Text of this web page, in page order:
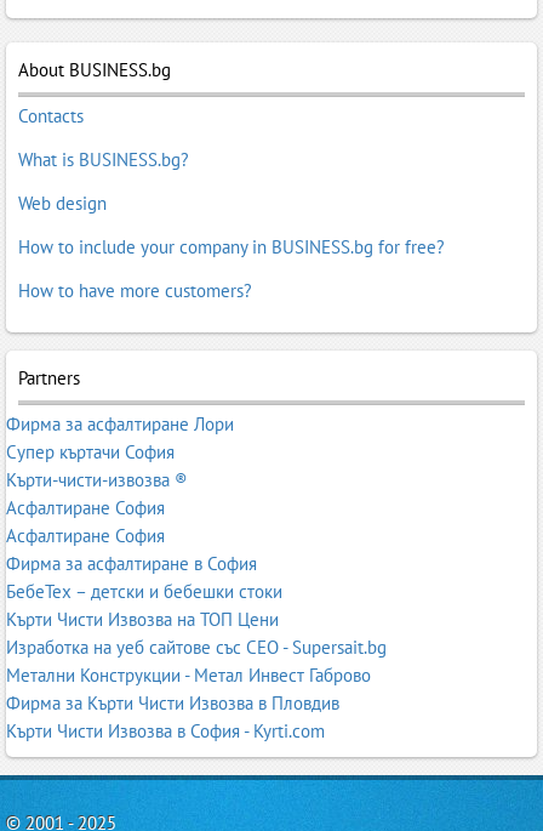
About BUSINESS.bg
Contacts
What is BUSINESS.bg?
Web design
How to include your company in BUSINESS.bg for free?
How to have more customers?
Partners
Фирма за асфалтиране Лори
Супер къртачи София
Кърти-чисти-извозва ®
Асфалтиране София
Асфалтиране София
Фирма за асфалтиране в София
БебеТех – детски и бебешки стоки
Кърти Чисти Извозва на ТОП Цени
Изработка на уеб сайтове със СЕО - Supersait.bg
Метални Конструкции - Метал Инвест Габрово
Фирма за Кърти Чисти Извозва в Пловдив
Кърти Чисти Извозва в София - Kyrti.com
© 2001 - 2025